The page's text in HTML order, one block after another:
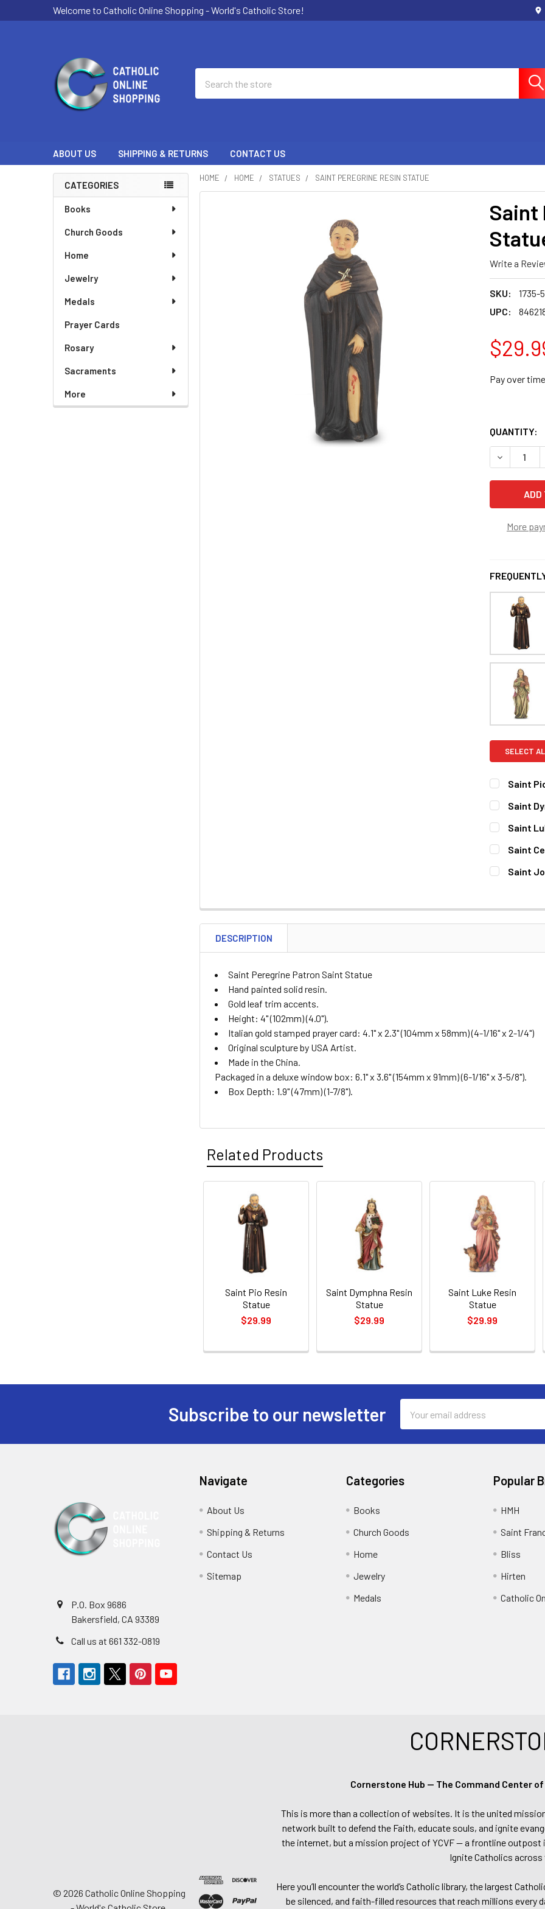
Welcome to Catholic Online Shopping - World's Catholic Store!
ABOUT US SHIPPING & RETURNS CONTACT US
Sidebar
CATEGORIES
Books
Church Goods
Home
Jewelry
Medals
Prayer Cards
Rosary
Sacraments
More
HOME HOME STATUES SAINT PEREGRINE RESIN STATUE
Saint
Write a
SKU:
1735-
UPC:
Pay over
QUANTITY:
More
SELECT
Saint
CURRENT
STOCK:
QUANTITY:
DECREASE
Saint
CURRENT
STOCK:
QUANTITY:
DECREASE
Saint
CURRENT
STOCK:
QUANTITY:
DECREASE
Saint
CURRENT
STOCK:
QUANTITY:
Saint
DECREASE
DESCRIPTION
Saint Peregrine Patron Saint Statue
Hand painted solid resin.
Gold leaf trim accents.
Height: 4" (102mm) (4.0").
Italian gold stamped prayer card: 4.1" x 2.3" (104mm x 58mm) (4-1/16" x 2-1/4")
Original sculpture by USA Artist.
Made in the China.
Packaged in a deluxe window box: 6.1" x 3.6" (154mm x 91mm) (6-1/16" x 3-5/8").
Box Depth: 1.9" (47mm) (1-7/8").
Related Products
Related
Products
Saint Pio Resin
Statue
$29.99
Saint Dymphna Resin
Statue
$29.99
Saint Luke Resin
Statue
$29.99
Subscribe to our newsletter
Address
P.O. Box 9686
Bakersfield, CA 93389
Call us at 661 332-0819
Navigate
About Us
Shipping & Returns
Contact Us
Sitemap
Categories
Books
Church Goods
Home
Jewelry
Medals
Popular
HMH
Saint
Bliss
Hirten
Catholic
© 2026 Catholic Online Shopping
Cornerstone Hub — The Command Center of
This is more than a collection of websites. It is the united
network built to defend the Faith, educate souls, and ignite
the internet, but a mission project of YCVF — a frontline
Ignite Catholics across
Here you’ll encounter the world’s Catholic library, the largest
be silenced, and faith-filled resources that reach millions every